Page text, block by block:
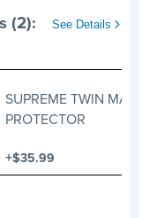
(2): See Details
SUPREME TWIN
PROTECTOR
+$35.99